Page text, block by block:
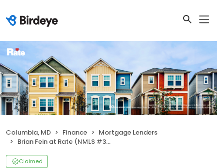
Columbia, MD Finance
Mortgage Lenders
Brian Fein at Rate (NMLS #368673)
Claimed